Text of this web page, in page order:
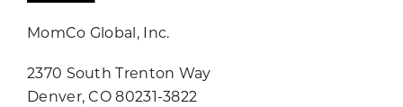
MomCo Global, Inc.
2370 South Trenton Way
Denver, CO 80231-3822